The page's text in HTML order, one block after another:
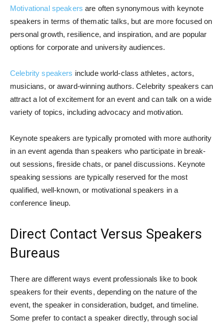
Motivational speakers are often synonymous with keynote
speakers in terms of thematic talks, but are more focused on
personal growth, resilience, and inspiration, and are popular
options for corporate and university audiences.
Celebrity speakers include world-class athletes, actors,
musicians, or award-winning authors. Celebrity speakers can
attract a lot of excitement for an event and can talk on a wide
variety of topics, including advocacy and motivation.
Keynote speakers are typically promoted with more authority
in an event agenda than speakers who participate in break-
out sessions, fireside chats, or panel discussions. Keynote
speaking sessions are typically reserved for the most
qualified, well-known, or motivational speakers in a
conference lineup.
Direct Contact Versus Speakers
Bureaus
There are different ways event professionals like to book
speakers for their events, depending on the nature of the
event, the speaker in consideration, budget, and timeline.
Some prefer to contact a speaker directly, through social